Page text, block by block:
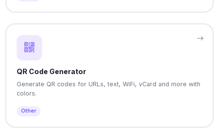
QR Code Generator
Generate QR codes for URLs, text, WiFi, vCard and more with
colors.
Other